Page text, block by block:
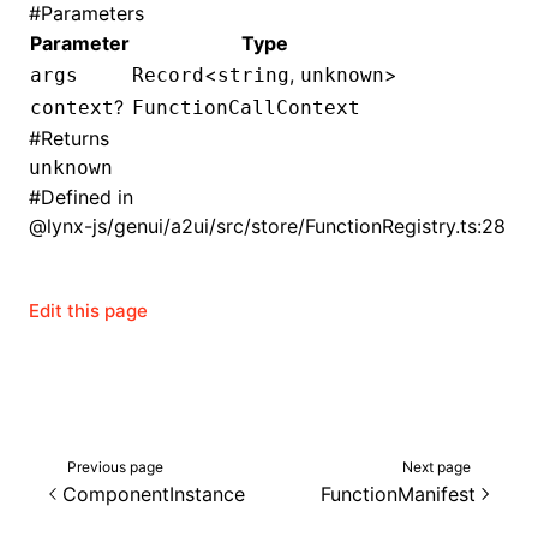
#Parameters
Parameter
Type
args Record<string, unknown>
context? FunctionCallContext
#Returns
unknown
#Defined in
@lynx-js/genui/a2ui/src/store/FunctionRegistry.ts:28
Edit this page
Previous page
ComponentInstance
Next page
FunctionManifest